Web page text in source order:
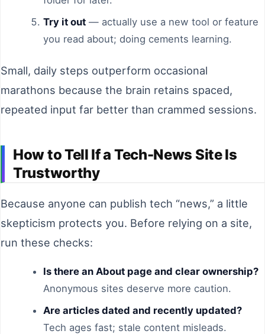
Try it out — actually use a new tool or feature
you read about; doing cements learning.
Small, daily steps outperform occasional
marathons because the brain retains spaced,
repeated input far better than crammed sessions.
How to Tell If a Tech-News Site Is
Trustworthy
Because anyone can publish tech “news,” a little
skepticism protects you. Before relying on a site,
run these checks:
Is there an About page and clear ownership?
Anonymous sites deserve more caution.
Are articles dated and recently updated?
Tech ages fast; stale content misleads.